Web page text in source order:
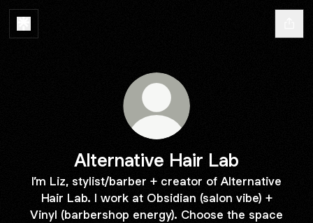
Alternative Hair Lab
I’m Liz, stylist/barber + creator of Alternative
Hair Lab. I work at Obsidian (salon vibe) +
Vinyl (barbershop energy). Choose the space